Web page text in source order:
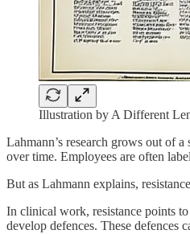
Illustration by A Different
Lahmann’s research grows out of
over time. Employees are often
But as Lahmann explains,
In clinical work, resistance points
develop defences. These defences